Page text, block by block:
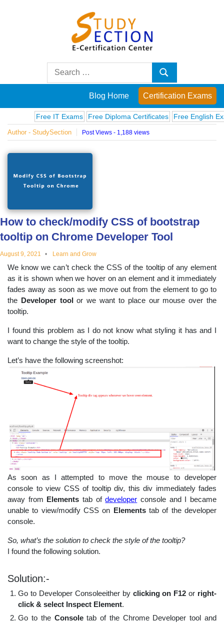
Posts
on
famous
innovations
and
educational
topics
Search
Search
Blog Home Certification Exams
Free IT Exams Free Diploma Certificates Free English Exams
Author - StudySection Post Views - 1,188 views
How to check/modify CSS of bootstrap
tooltip on Chrome Developer Tool
August 9, 2021 Learn and Grow
We know we can’t check the CSS of the tooltip of any element
as it is shown when we hover on an element and it immediately
fades away as soon as we move out from the element to go to
the Developer tool or we want to place our mouse over the
tooltip.
I found this problem as I do not know what styling it has and I
want to change the style of the tooltip.
Let’s have the following screenshot:
As soon as I attempted to move the mouse to developer
console to view CSS of tooltip div, this div immediately fades
away from Elementstab ofdeveloper console and I became
unable to view/modify CSS on Elementstab of the developer
console.
So, what’s the solution to check the style of the tooltip?
I found the following solution.
Solution:-
Go to Developer Consoleeither by clicking on F12 or right-
click & select Inspect Element.
Go to the Consoletab of the Chrome Developer tool and